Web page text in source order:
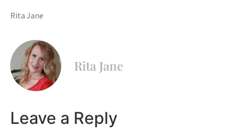
Rita Jane
Rita Jane
Leave a Reply